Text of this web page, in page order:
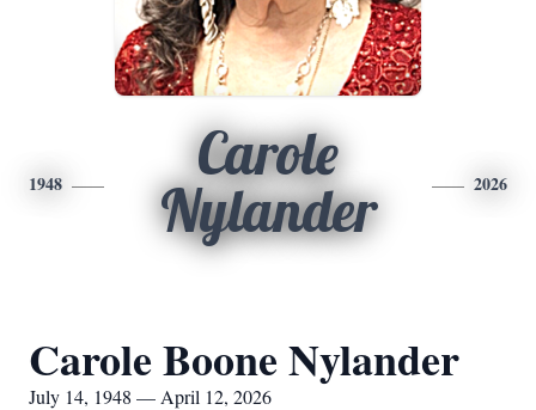
1948
Carole
Nylander
2026
Carole Boone Nylander
July 14, 1948 — April 12, 2026